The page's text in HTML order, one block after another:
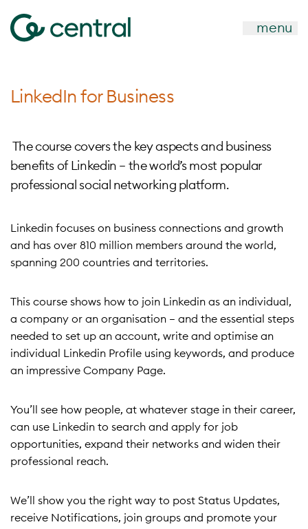
menu
LinkedIn for Business
The course covers the key aspects and business
benefits of Linkedin – the world’s most popular
professional social networking platform.
Linkedin focuses on business connections and growth
and has over 810 million members around the world,
spanning 200 countries and territories.
This course shows how to join Linkedin as an individual,
a company or an organisation – and the essential steps
needed to set up an account, write and optimise an
individual Linkedin Profile using keywords, and produce
an impressive Company Page.
You’ll see how people, at whatever stage in their career,
can use Linkedin to search and apply for job
opportunities, expand their networks and widen their
professional reach.
We’ll show you the right way to post Status Updates,
receive Notifications, join groups and promote your